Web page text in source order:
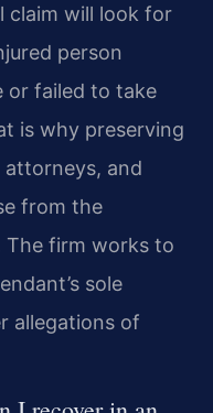
claim will look for
person
or failed to take
is why preserving
attorneys, and
from the
The firm works to
sole
allegations of